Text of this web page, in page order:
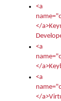
<a
</
<a
</
<a
</